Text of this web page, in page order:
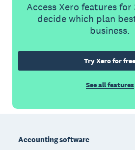
Access Xero features
decide which plan
business.
Try Xero for free
See all features
Accounting software